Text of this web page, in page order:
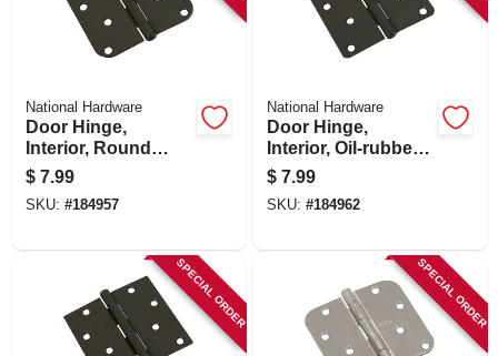
National Hardware
Door Hinge,
Interior, Round
Edge, Oil-rubbed
Bronze, 4 In.
$ 7.99
SKU: #184957
National Hardware
Door Hinge,
Interior, Oil-rubbed
Bronze, 4 In.
$ 7.99
SKU: #184962
SPECIAL ORDER SPECIAL ORDER